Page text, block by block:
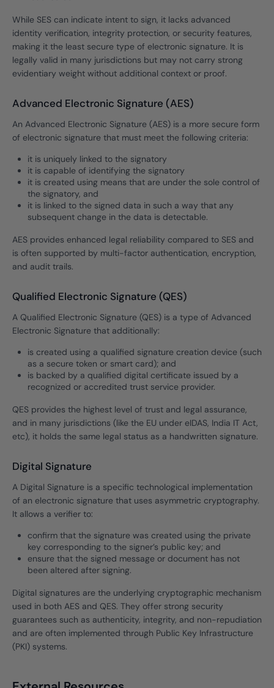
While SES can indicate intent to sign, it lacks advanced
identity verification, integrity protection, or security features,
making it the least secure type of electronic signature. It is
legally valid in many jurisdictions but may not carry strong
evidentiary weight without additional context or proof.
Advanced Electronic Signature (AES)
An Advanced Electronic Signature (AES) is a more secure form
of electronic signature that must meet the following criteria:
it is uniquely linked to the signatory
it is capable of identifying the signatory
it is created using means that are under the sole control of
the signatory, and
it is linked to the signed data in such a way that any
subsequent change in the data is detectable.
AES provides enhanced legal reliability compared to SES and
is often supported by multi-factor authentication, encryption,
and audit trails.
Qualified Electronic Signature (QES)
A Qualified Electronic Signature (QES) is a type of Advanced
Electronic Signature that additionally:
is created using a qualified signature creation device (such
as a secure token or smart card); and
is backed by a qualified digital certificate issued by a
recognized or accredited trust service provider.
QES provides the highest level of trust and legal assurance,
and in many jurisdictions (like the EU under eIDAS, India IT Act,
etc), it holds the same legal status as a handwritten signature.
Digital Signature
A Digital Signature is a specific technological implementation
of an electronic signature that uses asymmetric cryptography.
It allows a verifier to:
confirm that the signature was created using the private
key corresponding to the signer’s public key; and
ensure that the signed message or document has not
been altered after signing.
Digital signatures are the underlying cryptographic mechanism
used in both AES and QES. They offer strong security
guarantees such as authenticity, integrity, and non-repudiation
and are often implemented through Public Key Infrastructure
(PKI) systems.